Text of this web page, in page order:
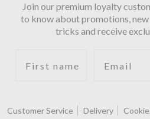
Join our premium loyalty
to know about promotions,
tricks and receive
Customer Service Delivery